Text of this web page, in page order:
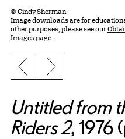
© Cindy Sherman
Image downloads are for
other purposes, please see our
Images page.
Previous slide
Next slide
Untitled from
Riders 2, 1976